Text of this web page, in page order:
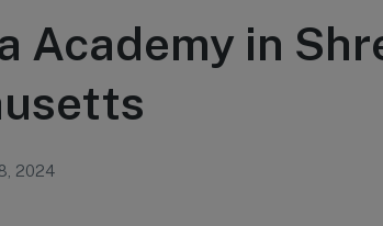
Academy in
2024